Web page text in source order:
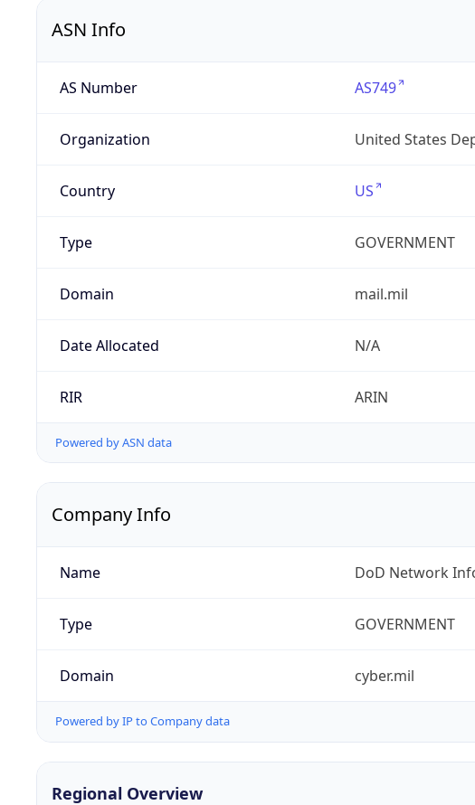
ASN Info
AS Number AS749
Organization United States
Country US
Type GOVERNMENT
Domain mail.mil
Date Allocated N/A
RIR ARIN
Powered by ASN data
Company Info
Name DoD Network
Type GOVERNMENT
Domain cyber.mil
Powered by IP to Company data
Regional Overview